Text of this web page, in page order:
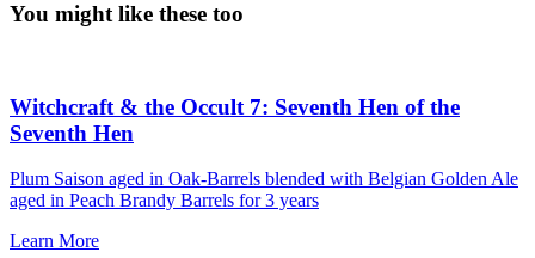
You might like these too
Witchcraft & the Occult 7: Seventh Hen of the
Seventh Hen
Plum Saison aged in Oak-Barrels blended with Belgian Golden Ale
aged in Peach Brandy Barrels for 3 years
Learn More